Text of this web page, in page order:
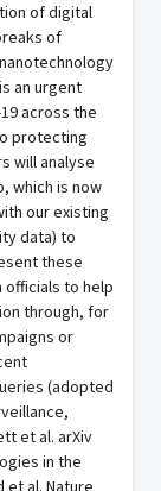
of digital
of
an urgent
across the
protecting
will analyse
which is now
our existing
data) to
these
officials to help
through, for
or
(adopted
et al. arXiv
in the